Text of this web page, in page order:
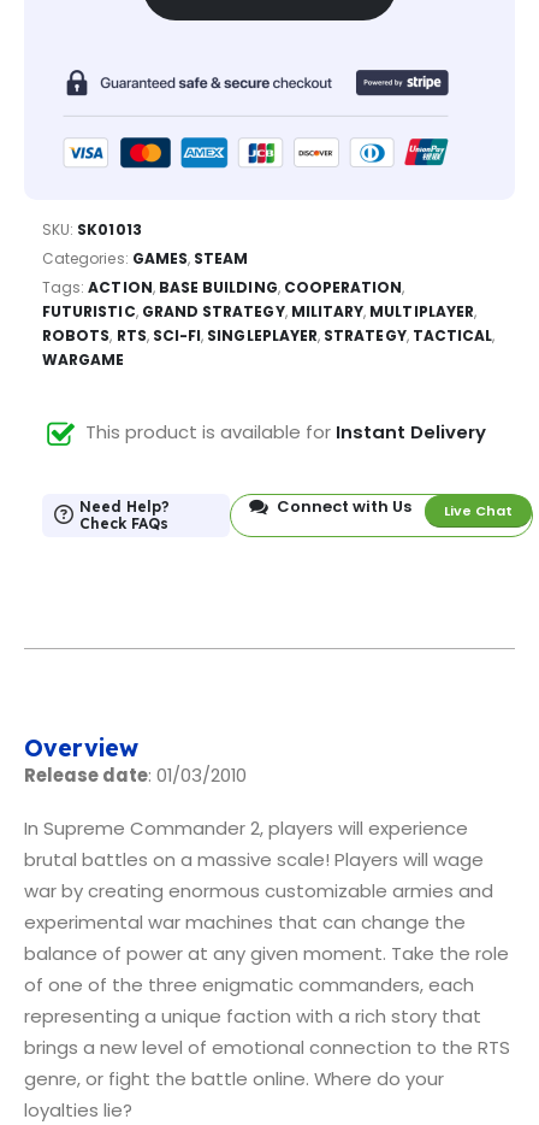
SKU: SK01013
Categories: GAMES, STEAM
Tags:ACTION, BASE BUILDING, COOPERATION,
FUTURISTIC, GRAND STRATEGY, MILITARY, MULTIPLAYER,
ROBOTS, RTS, SCI-FI, SINGLEPLAYER, STRATEGY, TACTICAL,
WARGAME
This product is available for Instant Delivery
Need Help?
Check FAQs
Connect with Us Live Chat
Overview
Release date: 01/03/2010
In Supreme Commander 2, players will experience
brutal battles on a massive scale! Players will wage
war by creating enormous customizable armies and
experimental war machines that can change the
balance of power at any given moment. Take the role
of one of the three enigmatic commanders, each
representing a unique faction with a rich story that
brings a new level of emotional connection to the RTS
genre, or fight the battle online. Where do your
loyalties lie?